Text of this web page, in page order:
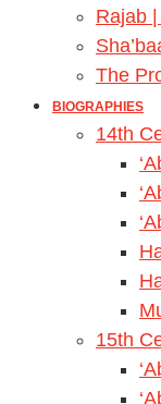
Rajab
BIOGRAPHIES
14th
15th